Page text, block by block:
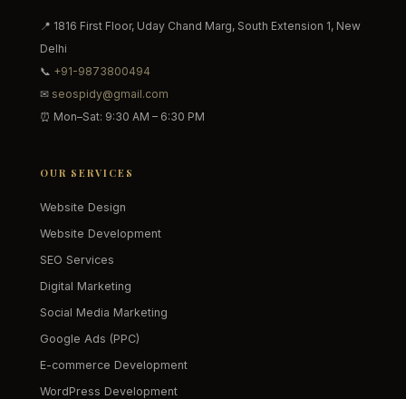
📍 1816 First Floor, Uday Chand Marg, South Extension 1, New
Delhi
📞 +91-9873800494
✉ seospidy@gmail.com
⏰ Mon–Sat: 9:30 AM – 6:30 PM
OUR SERVICES
Website Design
Website Development
SEO Services
Digital Marketing
Social Media Marketing
Google Ads (PPC)
E-commerce Development
WordPress Development